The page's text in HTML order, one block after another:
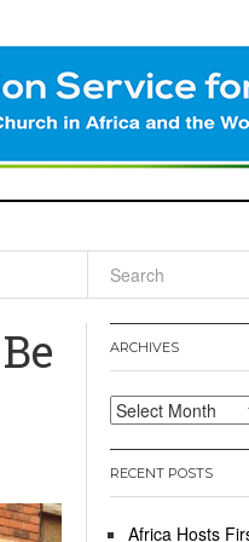
ARCHIVES
Archives
RECENT POSTS
Africa Hosts